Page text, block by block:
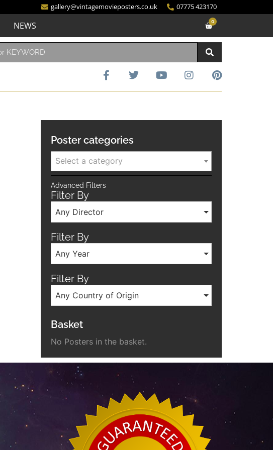
gallery@vintagemovieposters.co.uk 07775 423170
NEWS 0
Poster categories
Select a category
Advanced Filters
Filter By
Any Director
Filter By
Any Year
Filter By
Any Country of Origin
Basket
No Posters in the basket.